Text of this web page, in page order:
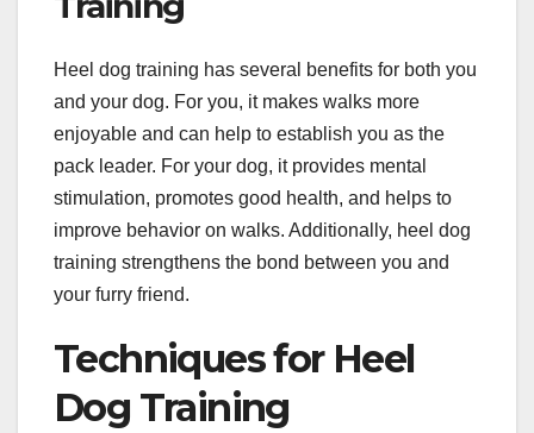
Heel dog training has several benefits for both you
and your dog. For you, it makes walks more
enjoyable and can help to establish you as the
pack leader. For your dog, it provides mental
stimulation, promotes good health, and helps to
improve behavior on walks. Additionally, heel dog
training strengthens the bond between you and
your furry friend.
Techniques for Heel
Dog Training